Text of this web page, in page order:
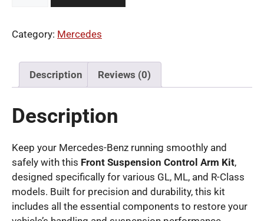
Arm
for
Mercedes-
Benz
Category: Mercedes
Description Reviews (0)
Description
Keep your Mercedes-Benz running smoothly and
safely with this Front Suspension Control Arm Kit,
designed specifically for various GL, ML, and R-Class
models. Built for precision and durability, this kit
includes all the essential components to restore your